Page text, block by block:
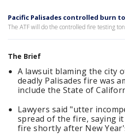
Pacific Palisades controlled burn
The ATF will do the controlled fire testing
The Brief
A lawsuit blaming the city
deadly Palisades fire was
include the State of
Lawyers said "utter
spread of the fire, saying
fire shortly after New